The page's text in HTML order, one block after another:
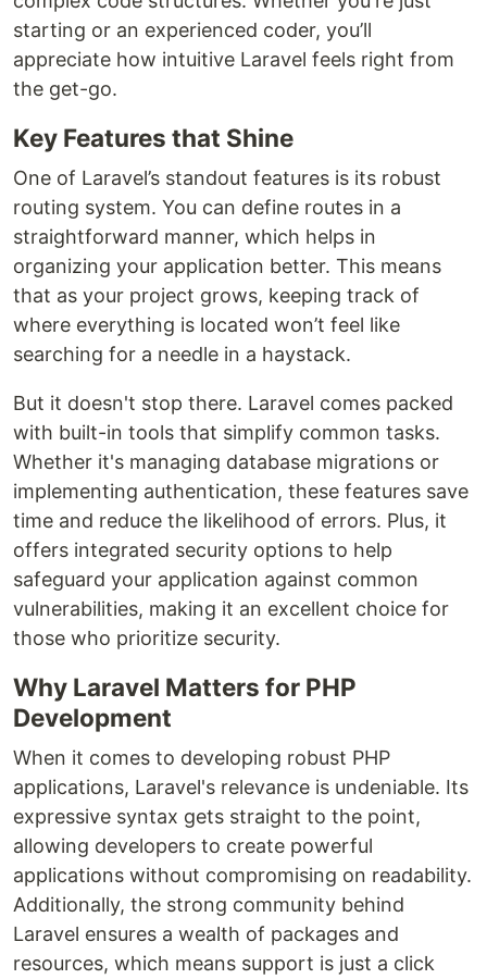
starting or an experienced coder, you’ll
appreciate how intuitive Laravel feels right from
the get-go.
Key Features that Shine
One of Laravel’s standout features is its robust
routing system. You can define routes in a
straightforward manner, which helps in
organizing your application better. This means
that as your project grows, keeping track of
where everything is located won’t feel like
searching for a needle in a haystack.
But it doesn't stop there. Laravel comes packed
with built-in tools that simplify common tasks.
Whether it's managing database migrations or
implementing authentication, these features save
time and reduce the likelihood of errors. Plus, it
offers integrated security options to help
safeguard your application against common
vulnerabilities, making it an excellent choice for
those who prioritize security.
Why Laravel Matters for PHP
Development
When it comes to developing robust PHP
applications, Laravel's relevance is undeniable. Its
expressive syntax gets straight to the point,
allowing developers to create powerful
applications without compromising on readability.
Additionally, the strong community behind
Laravel ensures a wealth of packages and
resources, which means support is just a click